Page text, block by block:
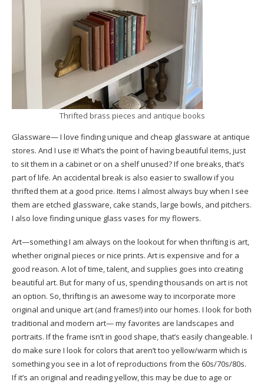
Thrifted brass pieces and antique books
Glassware— I love finding unique and cheap glassware at antique
stores. And I use it! What’s the point of having beautiful items, just
to sit them in a cabinet or on a shelf unused? If one breaks, that’s
part of life. An accidental break is also easier to swallow if you
thrifted them at a good price. Items I almost always buy when I see
them are etched glassware, cake stands, large bowls, and pitchers.
I also love finding unique glass vases for my flowers.
Art—something I am always on the lookout for when thrifting is art,
whether original pieces or nice prints. Art is expensive and for a
good reason. A lot of time, talent, and supplies goes into creating
beautiful art. But for many of us, spending thousands on art is not
an option. So, thrifting is an awesome way to incorporate more
original and unique art (and frames!) into our homes. I look for both
traditional and modern art— my favorites are landscapes and
portraits. If the frame isn’t in good shape, that’s easily changeable. I
do make sure I look for colors that aren’t too yellow/warm which is
something you see in a lot of reproductions from the 60s/70s/80s.
If it’s an original and reading yellow, this may be due to age or